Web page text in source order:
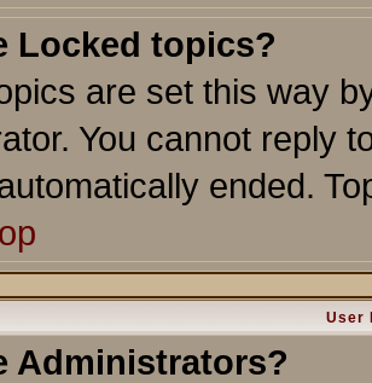
Locked topics?
are set this way
You cannot reply
ended.
User
Administrators?